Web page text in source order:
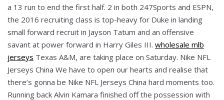
a 13 run to end the first half. 2 in both 247Sports and ESPN,
the 2016 recruiting class is top-heavy for Duke in landing
small forward recruit in Jayson Tatum and an offensive
savant at power forward in Harry Giles III. wholesale mlb
jerseys Texas A&M, are taking place on Saturday. Nike NFL
Jerseys China We have to open our hearts and realise that
there’s gonna be Nike NFL Jerseys China hard moments too.
Running back Alvin Kamara finished off the possession with